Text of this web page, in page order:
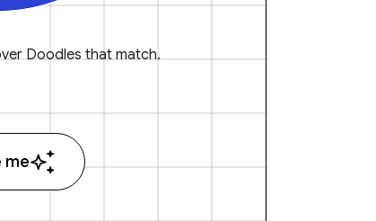
Doodles that match.
me